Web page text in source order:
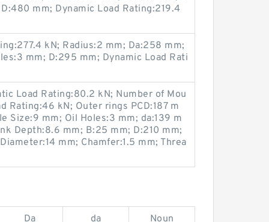
mm; Dynamic Load Rating:219.4
kN; Radius:2 mm; Da:258 mm;
mm; D:295 mm; Dynamic Load Rati
Load Rating:80.2 kN; Number of Mou
Rating:46 kN; Outer rings PCD:187 m
Size:9 mm; Oil Holes:3 mm; da:139 m
Depth:8.6 mm; B:25 mm; D:210 mm;
mm; Chamfer:1.5 mm; Threa
Da da Noun